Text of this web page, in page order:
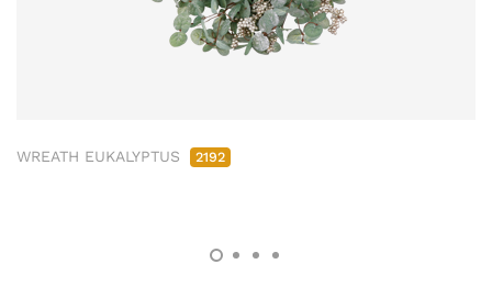
WREATH EUKALYPTUS 2192